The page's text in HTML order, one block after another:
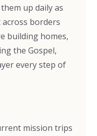
up daily as
borders
building homes,
the Gospel,
every step of
mission trips